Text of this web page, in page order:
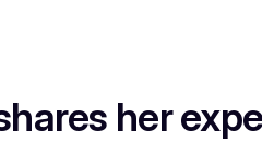
her